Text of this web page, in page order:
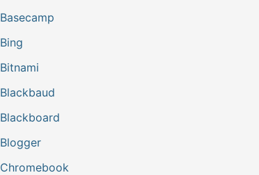
Basecamp
Bing
Bitnami
Blackbaud
Blackboard
Blogger
Chromebook